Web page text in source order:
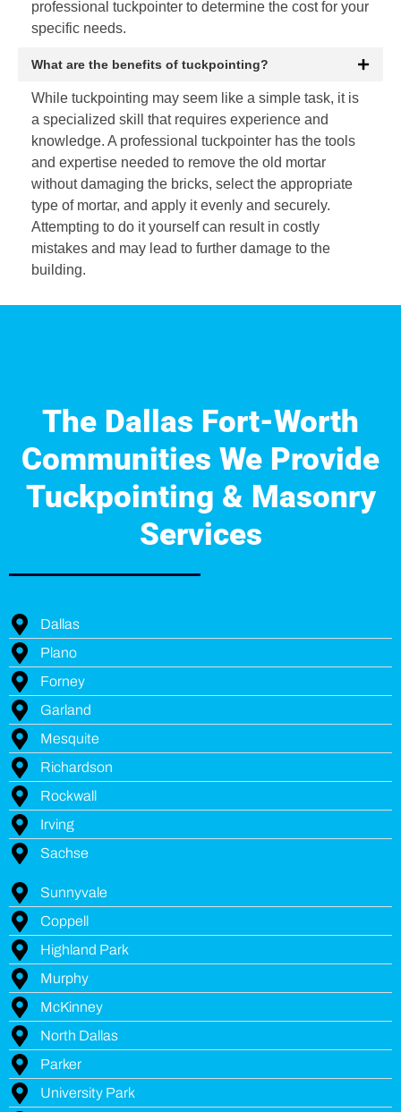
professional tuckpointer to determine the cost for your
specific needs.
What are the benefits of tuckpointing?
While tuckpointing may seem like a simple task, it is
a specialized skill that requires experience and
knowledge. A professional tuckpointer has the tools
and expertise needed to remove the old mortar
without damaging the bricks, select the appropriate
type of mortar, and apply it evenly and securely.
Attempting to do it yourself can result in costly
mistakes and may lead to further damage to the
building.
The Dallas Fort-Worth
Communities We Provide
Tuckpointing & Masonry
Services
Dallas
Plano
Forney
Garland
Mesquite
Richardson
Rockwall
Irving
Sachse
Sunnyvale
Coppell
Highland Park
Murphy
McKinney
North Dallas
Parker
University Park